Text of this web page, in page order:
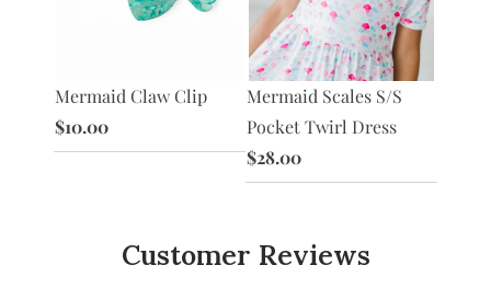
Mermaid Claw Clip
$10.00
Mermaid Scales S/S
Pocket Twirl Dress
$28.00
Customer Reviews